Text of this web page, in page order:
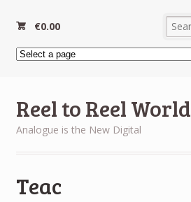
€0.00
Reel to Reel World
Analogue is the New Digital
Teac